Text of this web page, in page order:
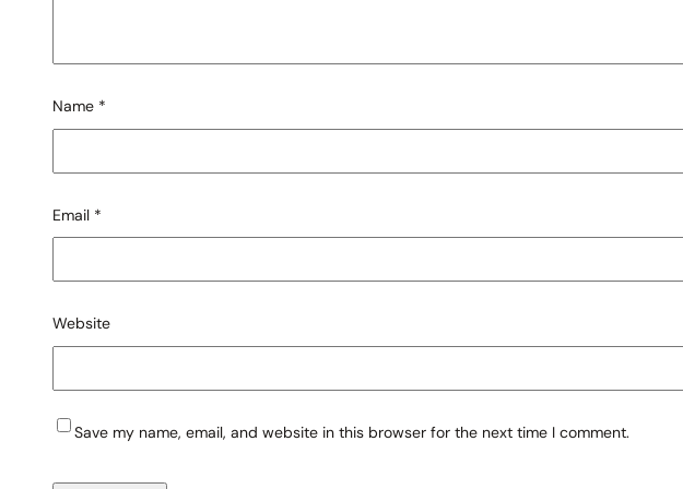
Name *
Email *
Website
Save my name, email, and website in this browser for the next time I comment.